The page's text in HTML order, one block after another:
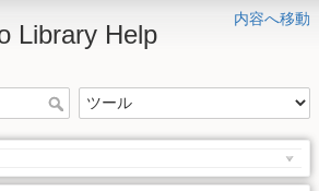
内容へ移動
Library Help